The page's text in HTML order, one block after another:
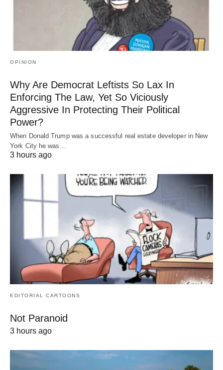
OPINION
Why Are Democrat Leftists So Lax In
Enforcing The Law, Yet So Viciously
Aggressive In Protecting Their Political
Power?
When Donald Trump was a successful real estate developer in New
York City he was…
3 hours ago
EDITORIAL CARTOONS
Not Paranoid
3 hours ago